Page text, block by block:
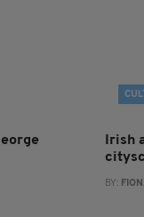
Irish
BY: